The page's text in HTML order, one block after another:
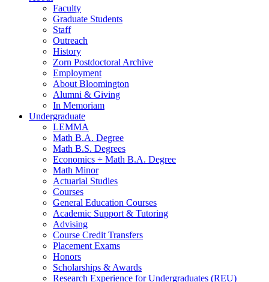
Faculty
Graduate Students
Staff
Outreach
History
Zorn Postdoctoral Archive
Employment
About Bloomington
Alumni & Giving
In Memoriam
Undergraduate
LEMMA
Math B.A. Degree
Math B.S. Degrees
Economics + Math B.A. Degree
Math Minor
Actuarial Studies
Courses
General Education Courses
Academic Support & Tutoring
Advising
Course Credit Transfers
Placement Exams
Honors
Scholarships & Awards
Research Experience for Undergraduates (REU)